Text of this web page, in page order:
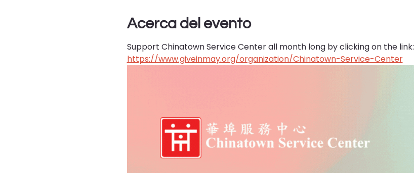
Acerca del evento
Support Chinatown Service Center all month long by clicking on the link:
https://www.giveinmay.org/organization/Chinatown-Service-Center